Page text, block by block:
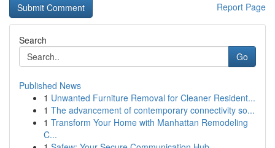
Report Page
Search
Go
Published News
1 Unwanted Furniture Removal for Cleaner Resident...
1 The advancement of contemporary connectivity so...
1 Transform Your Home with Manhattan Remodeling
C...